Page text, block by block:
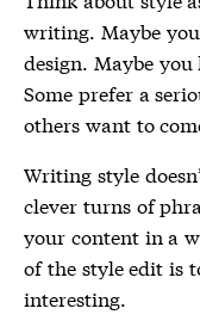
writing. Maybe
design. Maybe
Some prefer a
others want to
Writing style
clever turns of
your content in a
of the style edit is
interesting.